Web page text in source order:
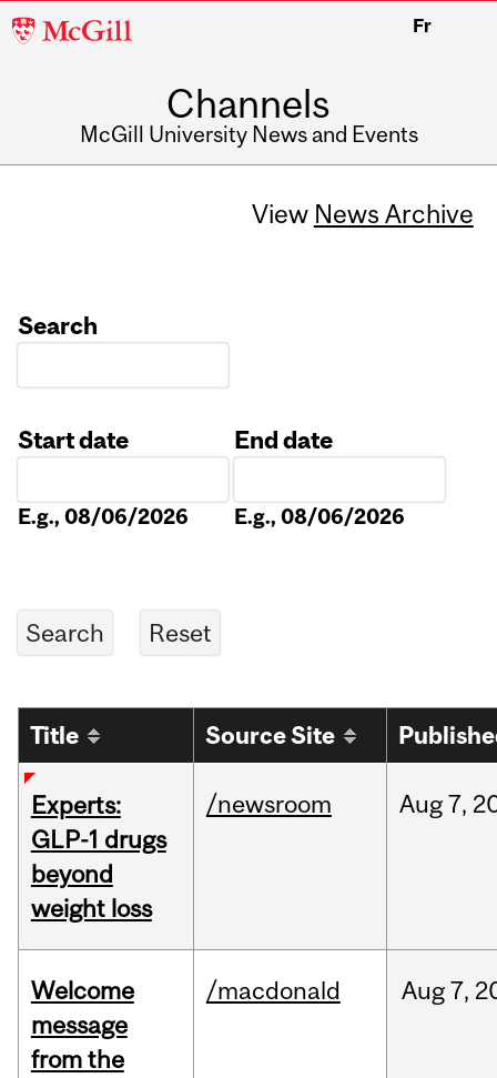
McGill
Fr
Channels
McGill University News and Events
View News Archive
Search
Start date
E.g., 08/06/2026
End date
E.g., 08/06/2026
Title Source Site
Experts:
GLP-1 drugs
beyond
weight loss
/newsroom Aug7,
Welcome
message
from the
/macdonald Aug7,